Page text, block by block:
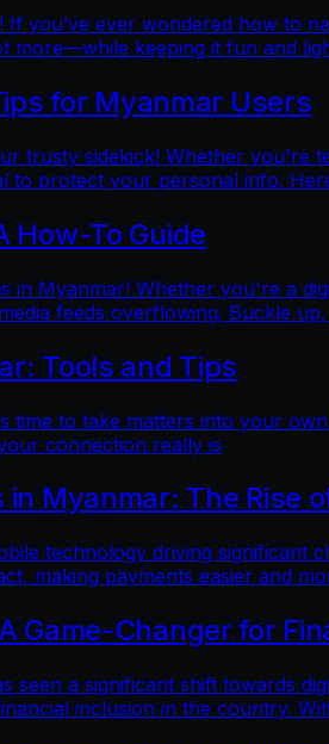
you’ve ever wondered how to
more—while keeping it fun and
for Myanmar Users
trusty sidekick! Whether
to protect your personal info.
How-To Guide
Myanmar! Whether you're a
feeds overflowing. Buckle up,
Tools and Tips
to take matters into your
connection really is
Myanmar: The Rise
technology driving
making payments easier and
Game-Changer for
a significant shift towards
inclusion in the country.